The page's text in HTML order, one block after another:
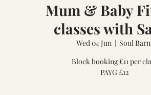
Mum & Baby
classes with
Wed 04 Jun
  |
Soul
Block booking £11 per
PAYG £12